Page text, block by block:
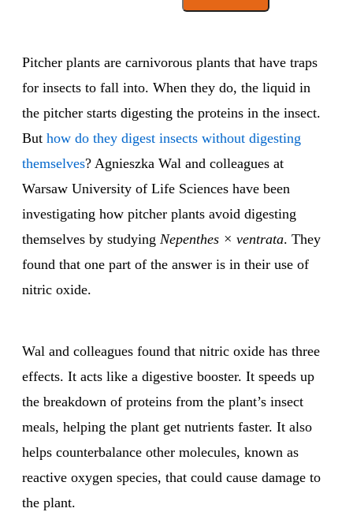
Pitcher plants are carnivorous plants that have traps
for insects to fall into. When they do, the liquid in
the pitcher starts digesting the proteins in the insect.
But how do they digest insects without digesting
themselves? Agnieszka Wal and colleagues at
Warsaw University of Life Sciences have been
investigating how pitcher plants avoid digesting
themselves by studying Nepenthes × ventrata. They
found that one part of the answer is in their use of
nitric oxide.
Wal and colleagues found that nitric oxide has three
effects. It acts like a digestive booster. It speeds up
the breakdown of proteins from the plant’s insect
meals, helping the plant get nutrients faster. It also
helps counterbalance other molecules, known as
reactive oxygen species, that could cause damage to
the plant.